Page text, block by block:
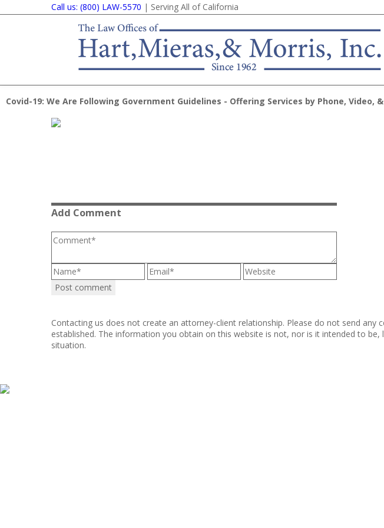
Call us: (800) LAW-5570 | Serving All of California
Covid-19: We Are Following Government Guidelines - Offering Services by Phone, Video,
Add Comment
Contacting us does not create an attorney-client relationship. Please do not send
established. The information you obtain on this website is not, nor is it intended to
situation.